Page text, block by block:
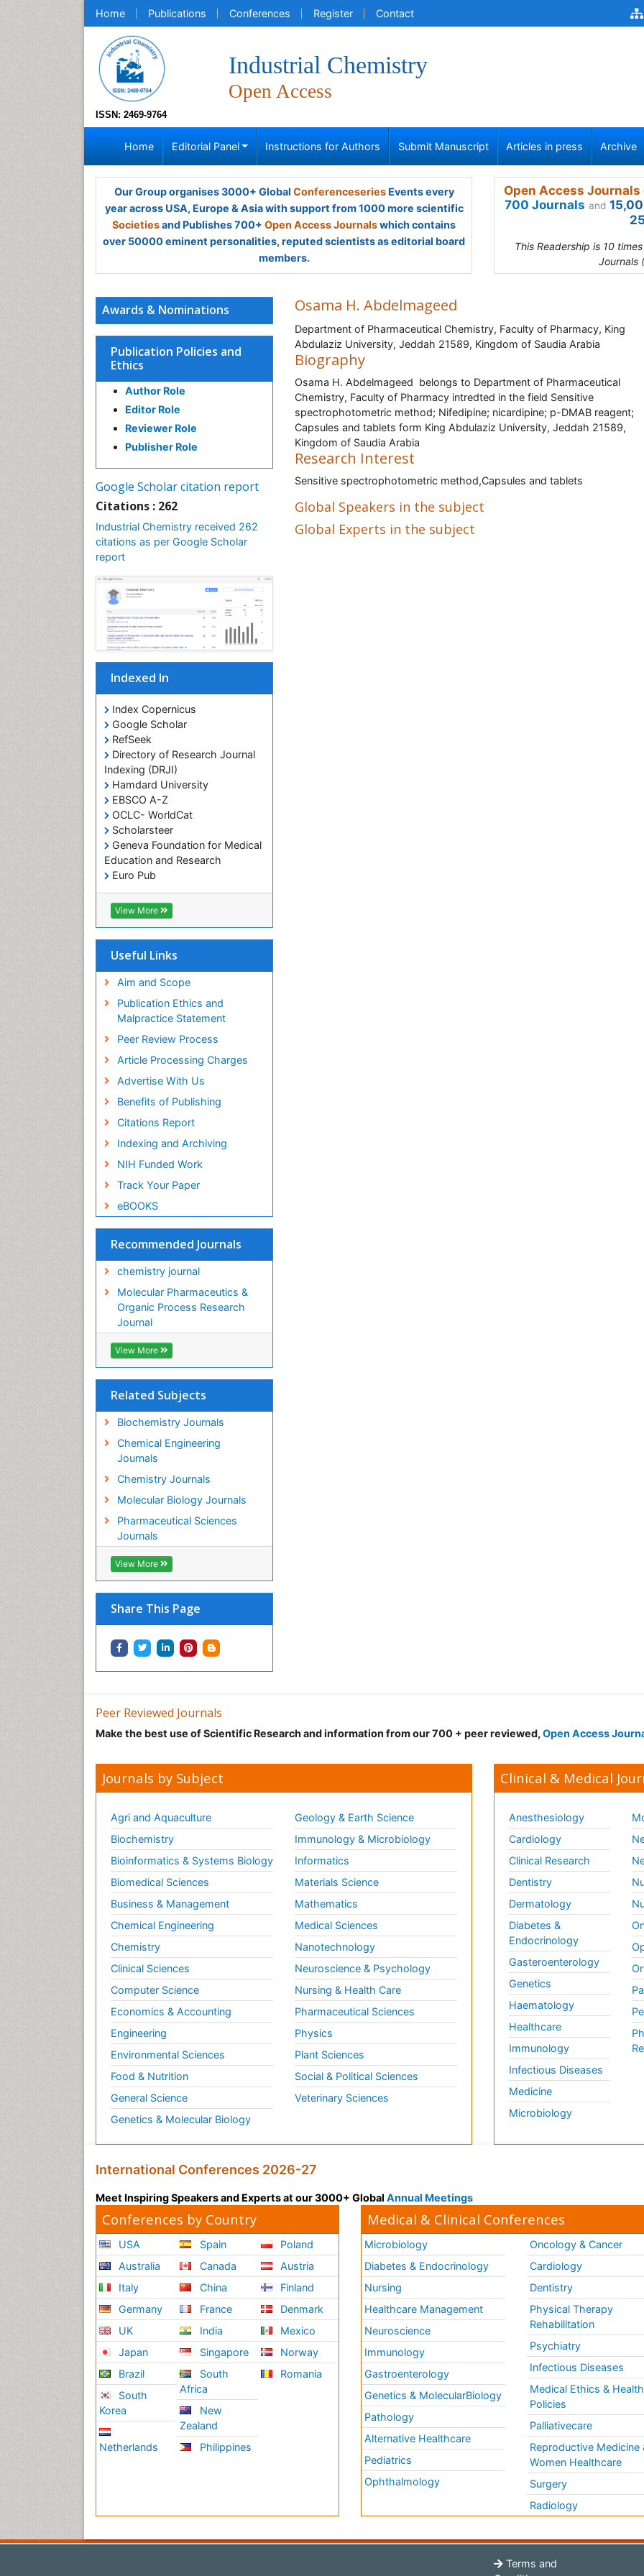
Home Publications Conferences Register Contact
ISSN: 2469-9764
Industrial Chemistry
Open Access
Home Editorial Panel Instructions for Authors Submit Manuscript Articles in press Archive
Our Group organises 3000+ Global ConferenceseriesEvents every
year across USA, Europe & Asia with support from 1000 more scientific
Societiesand Publishes 700+ Open Access Journalswhich contains
over 50000 eminent personalities, reputed scientists as editorial board
members.
Open Access
700 Journals and
This Readership is 10
Journals
Awards & Nominations
Publication Policies and
Ethics
Author Role
Editor Role
Reviewer Role
Publisher Role
Google Scholar citation report
Citations : 262
Industrial Chemistry received 262
citations as per Google Scholar
report
Indexed In
Index Copernicus
Google Scholar
RefSeek
Directory of Research Journal
Indexing (DRJI)
Hamdard University
EBSCO A-Z
OCLC- WorldCat
Scholarsteer
Geneva Foundation for Medical
Education and Research
Euro Pub
View More
Useful Links
Aim and Scope
Publication Ethics and
Malpractice Statement
Peer Review Process
Article Processing Charges
Advertise With Us
Benefits of Publishing
Citations Report
Indexing and Archiving
NIH Funded Work
Track Your Paper
eBOOKS
Recommended Journals
chemistry journal
Molecular Pharmaceutics &
Organic Process Research
Journal
View More
Related Subjects
Biochemistry Journals
Chemical Engineering
Journals
Chemistry Journals
Molecular Biology Journals
Pharmaceutical Sciences
Journals
View More
Share This Page
Osama H. Abdelmageed
Department of Pharmaceutical Chemistry, Faculty of Pharmacy, King
Abdulaziz University, Jeddah 21589, Kingdom of Saudia Arabia
Biography
Osama H. Abdelmageed belongs to Department of Pharmaceutical
Chemistry, Faculty of Pharmacy intredted in the field Sensitive
spectrophotometric method; Nifedipine; nicardipine; p-DMAB reagent;
Capsules and tablets form King Abdulaziz University, Jeddah 21589,
Kingdom of Saudia Arabia
Research Interest
Sensitive spectrophotometric method,Capsules and tablets
Global Speakers in the subject
Global Experts in the subject
Peer Reviewed Journals
Make the best use of Scientific Research and information from our 700 + peer reviewed, Open Access
Journals by Subject
Agri and Aquaculture
Biochemistry
Bioinformatics & Systems Biology
Biomedical Sciences
Business & Management
Chemical Engineering
Chemistry
Clinical Sciences
Computer Science
Economics & Accounting
Engineering
Environmental Sciences
Food & Nutrition
General Science
Genetics & Molecular Biology
Geology & Earth Science
Immunology & Microbiology
Informatics
Materials Science
Mathematics
Medical Sciences
Nanotechnology
Neuroscience & Psychology
Nursing & Health Care
Pharmaceutical Sciences
Physics
Plant Sciences
Social & Political Sciences
Veterinary Sciences
Clinical & Medical
Anesthesiology
Cardiology
Clinical Research
Dentistry
Dermatology
Diabetes &
Endocrinology
Gasteroenterology
Genetics
Haematology
Healthcare
Immunology
Infectious Diseases
Medicine
Microbiology
International Conferences 2026-27
Meet Inspiring Speakers and Experts at our 3000+ Global Annual Meetings
Conferences by Country
USA
Australia
Italy
Germany
UK
Japan
Brazil
South
Korea
Netherlands
Spain
Canada
China
France
India
Singapore
South
Africa
New
Zealand
Philippines
Poland
Austria
Finland
Denmark
Mexico
Norway
Romania
Medical & Clinical Conferences
Microbiology
Diabetes & Endocrinology
Nursing
Healthcare Management
Neuroscience
Immunology
Gastroenterology
Genetics & MolecularBiology
Pathology
Alternative Healthcare
Pediatrics
Ophthalmology
Oncology & Cancer
Cardiology
Dentistry
Physical Therapy
Rehabilitation
Psychiatry
Infectious Diseases
Medical Ethics & Health
Policies
Palliativecare
Reproductive Medicine
Women Healthcare
Surgery
Radiology
Terms and